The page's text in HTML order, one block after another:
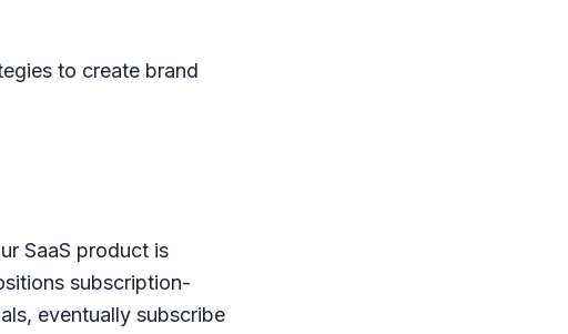
to create brand
SaaS product is
subscription-
eventually subscribe